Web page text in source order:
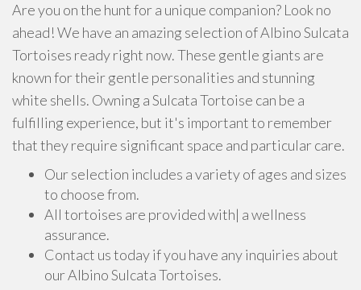
Are you on the hunt for a unique companion? Look no
ahead! We have an amazing selection of Albino Sulcata
Tortoises ready right now. These gentle giants are
known for their gentle personalities and stunning
white shells. Owning a Sulcata Tortoise can be a
fulfilling experience, but it's important to remember
that they require significant space and particular care.
Our selection includes a variety of ages and sizes
to choose from.
All tortoises are provided with| a wellness
assurance.
Contact us today if you have any inquiries about
our Albino Sulcata Tortoises.